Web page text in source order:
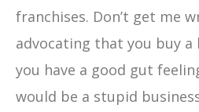
franchises. Don’t get me
advocating that you buy a
you have a good gut
would be a stupid